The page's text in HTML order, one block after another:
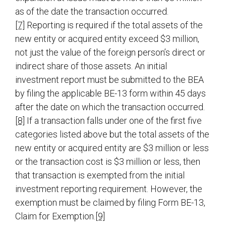
as of the date the transaction occurred.
[7] Reporting is required if the total assets of the
new entity or acquired entity exceed $3 million,
not just the value of the foreign person’s direct or
indirect share of those assets. An initial
investment report must be submitted to the BEA
by filing the applicable BE-13 form within 45 days
after the date on which the transaction occurred.
[8] If a transaction falls under one of the first five
categories listed above but the total assets of the
new entity or acquired entity are $3 million or less
or the transaction cost is $3 million or less, then
that transaction is exempted from the initial
investment reporting requirement. However, the
exemption must be claimed by filing Form BE-13,
Claim for Exemption. [9]